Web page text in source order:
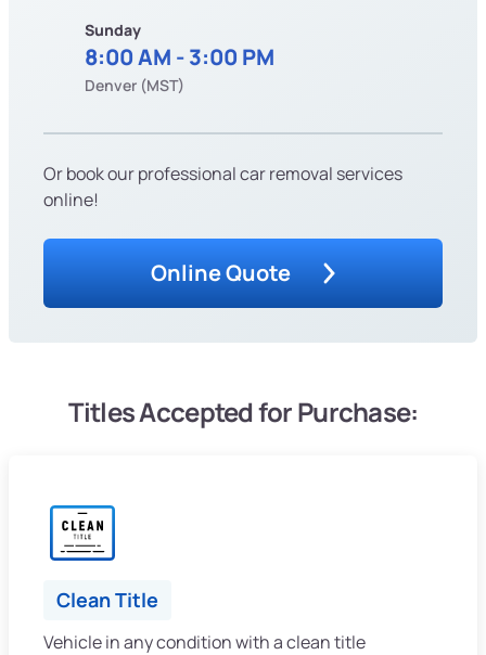
Sunday
8:00 AM - 3:00 PM
Denver (MST)
Or book our professional car removal services
online!
Online Quote
Titles Accepted for Purchase:
Clean Title
Vehicle in any condition with a clean title